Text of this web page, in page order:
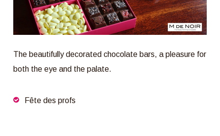
The beautifully decorated chocolate bars, a pleasure for
both the eye and the palate.
Fête des profs